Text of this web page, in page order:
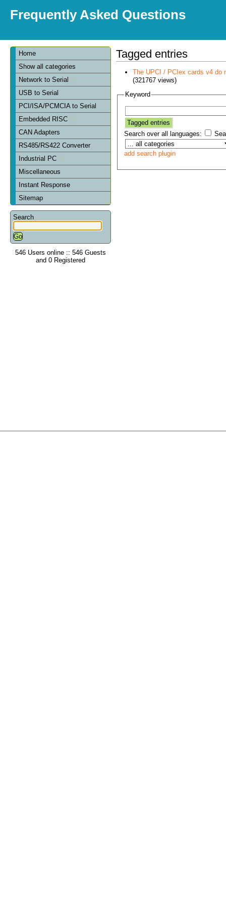
Frequently Asked Questions
Home
Show all categories
Network to Serial
USB to Serial
PCI/ISA/PCMCIA to Serial
Embedded RISC
CAN Adapters
RS485/RS422 Converter
Industrial PC
Miscellaneous
Instant Response
Sitemap
Search
546 Users online :: 546 Guests
and 0 Registered
Tagged entries
The UPCI / PCIex cards v4 do
(321767 views)
Keyword
Search over all languages:
add search plugin